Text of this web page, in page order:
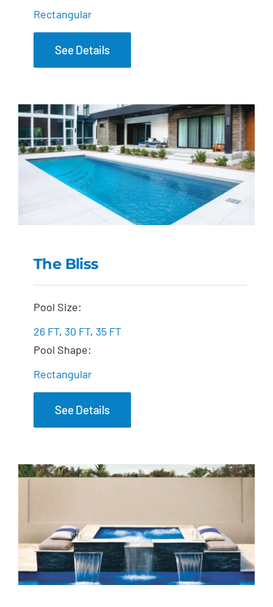
Rectangular
See Details
The Bliss
Pool Size:
26 FT, 30 FT, 35 FT
Pool Shape:
Rectangular
See Details